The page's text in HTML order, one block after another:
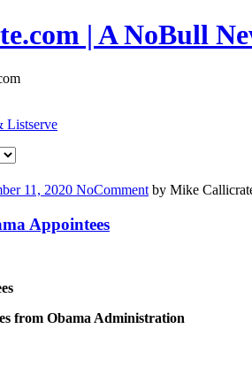
| A NoBull
Listserve
11, 2020 NoComment by Mike
Appointees
from Obama Administration